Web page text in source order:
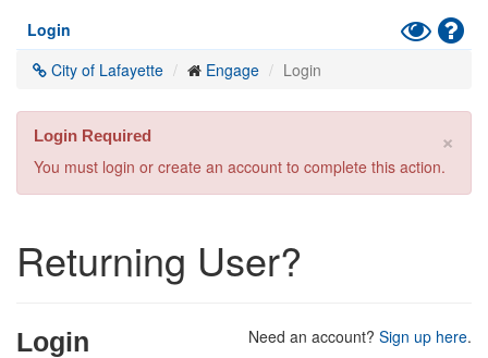
Login
Toggle
High
City of Lafayette
Engage Login
×
Login Required
You must login or create an account to complete this action.
Returning User?
Need an account? Sign up here.
Login